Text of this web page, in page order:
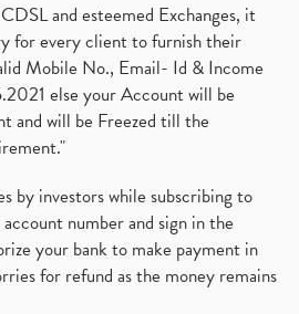
and esteemed Exchanges, it
for every client to furnish their
Mobile No., Email- Id & Income
else your Account will be
and will be Freezed till the
by investors while subscribing to
number and sign in the
your bank to make payment in
for refund as the money remains